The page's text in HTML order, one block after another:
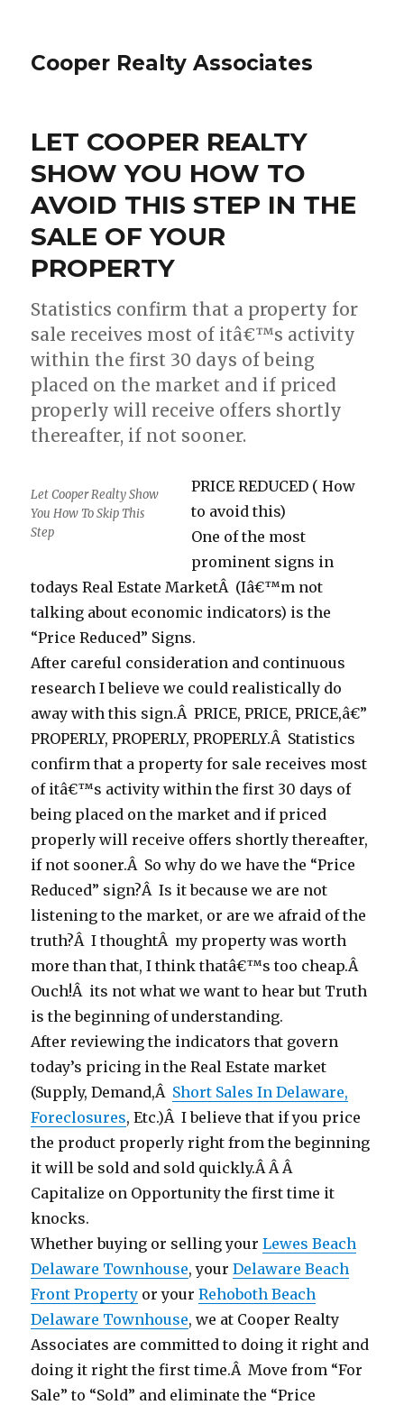
Cooper Realty Associates
LET COOPER REALTY
SHOW YOU HOW TO
AVOID THIS STEP IN THE
SALE OF YOUR
PROPERTY
Statistics confirm that a property for
sale receives most of itâ€™s activity
within the first 30 days of being
placed on the market and if priced
properly will receive offers shortly
thereafter, if not sooner.
Let Cooper Realty Show
You How To Skip This
Step
PRICE REDUCED ( How
to avoid this)
One of the most
prominent signs in
todays Real Estate MarketÂ (Iâ€™m not
talking about economic indicators) is the
“Price Reduced” Signs.
After careful consideration and continuous
research I believe we could realistically do
away with this sign.Â PRICE, PRICE, PRICE,â€”
PROPERLY, PROPERLY, PROPERLY.Â Statistics
confirm that a property for sale receives most
of itâ€™s activity within the first 30 days of
being placed on the market and if priced
properly will receive offers shortly thereafter,
if not sooner.Â So why do we have the “Price
Reduced” sign?Â Is it because we are not
listening to the market, or are we afraid of the
truth?Â I thoughtÂ my property was worth
more than that, I think thatâ€™s too cheap.Â
Ouch!Â its not what we want to hear but Truth
is the beginning of understanding.
After reviewing the indicators that govern
today’s pricing in the Real Estate market
(Supply, Demand,Â Short Sales In Delaware,
Foreclosures, Etc.)Â I believe that if you price
the product properly right from the beginning
it will be sold and sold quickly.Â Â Â
Capitalize on Opportunity the first time it
knocks.
Whether buying or selling yourLewes Beach
Delaware Townhouse, yourDelaware Beach
Front Property or yourRehoboth Beach
Delaware Townhouse, we at Cooper Realty
Associates are committed to doing it right and
doing it right the first time.Â Move from “For
Sale” to “Sold” and eliminate the “Price